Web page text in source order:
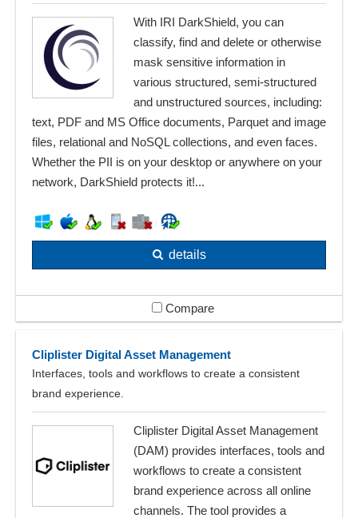
With IRI DarkShield, you can
classify, find and delete or otherwise
mask sensitive information in
various structured, semi-structured
and unstructured sources, including:
text, PDF and MS Office documents, Parquet and image
files, relational and NoSQL collections, and even faces.
Whether the PII is on your desktop or anywhere on your
network, DarkShield protects it!...
details
Compare
Cliplister Digital Asset Management
Interfaces, tools and workflows to create a consistent
brand experience.
Cliplister Digital Asset Management
(DAM) provides interfaces, tools and
workflows to create a consistent
brand experience across all online
channels. The tool provides a